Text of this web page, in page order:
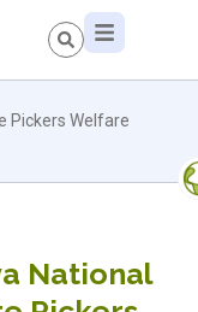
Pickers Welfare
National